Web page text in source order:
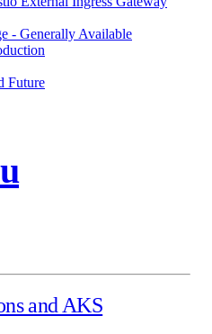
- Generally Available
Future
and AKS